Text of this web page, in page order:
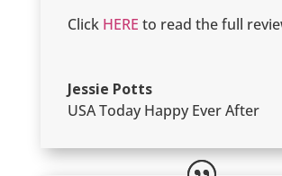
Click HERE to read the full
Jessie Potts
USA Today Happy Ever After